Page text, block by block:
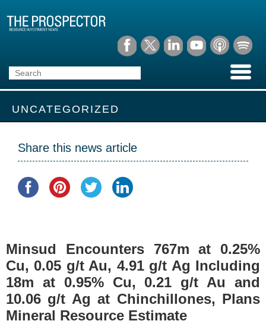
UNCATEGORIZED
Share this news article
Minsud Encounters 767m at 0.25%
Cu, 0.05 g/t Au, 4.91 g/t Ag Including
18m at 0.95% Cu, 0.21 g/t Au and
10.06 g/t Ag at Chinchillones, Plans
Mineral Resource Estimate